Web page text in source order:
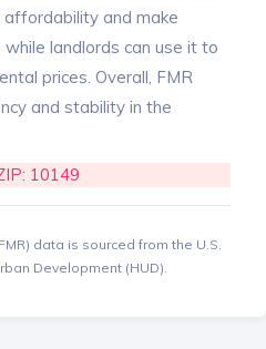
and make
landlords can use it to
prices. Overall, FMR
and stability in the
10149
data is sourced from the U.S.
Development (HUD).